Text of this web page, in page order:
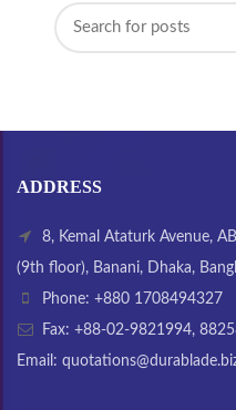
ADDRESS
8, Kemal Ataturk Avenue,
(9th floor), Banani, Dhaka,
Phone: +880 1708494327
Fax: +88-02-9821994,
Email: